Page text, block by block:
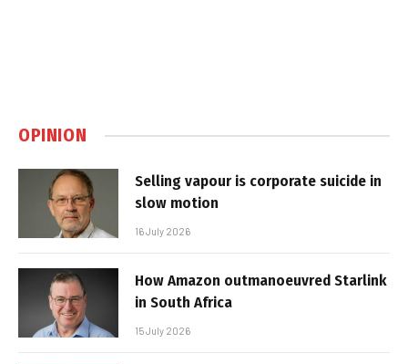
OPINION
Selling vapour is corporate suicide in
slow motion
16 July 2026
How Amazon outmanoeuvred Starlink
in South Africa
15 July 2026